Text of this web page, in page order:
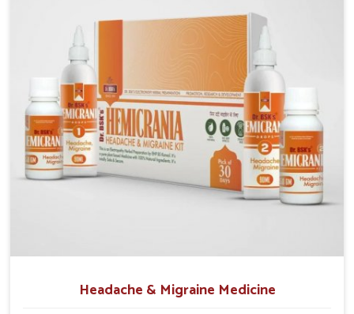
Gentle Healing
: Works naturally on skin without harsh
reactions or discomfort.
Protective Shield
: Improves defense against
pollutants and environmental stressors.
Sustainable Results: Maintains long-term care for
lasting skin health and vitality.
Headache & Migraine Medicine